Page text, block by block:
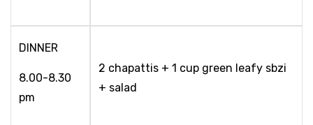
DINNER
8.00-8.30
pm
2 chapattis + 1 cup green leafy sbzi
+ salad